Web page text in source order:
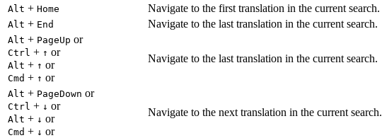
Alt + Home Navigate to the first translation in the current search.
Alt + End Navigate to the last translation in the current search.
Alt + PageUp or
Ctrl + ↑ or
Alt + ↑ or
Cmd + ↑ or
Navigate to the last translation in the current search.
Alt + PageDown or
Ctrl + ↓ or
Alt + ↓ or
Cmd + ↓ or
Navigate to the next translation in the current search.